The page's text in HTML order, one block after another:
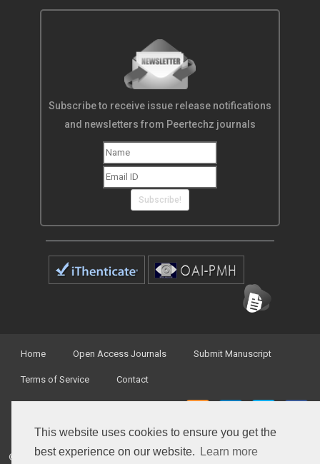
This website uses cookies to ensure you get the
best experience on our website.
Learn more
Subscribe to receive issue release notifications
and newsletters from Peertechz journals
Subscribe!
Home Open Access Journals Submit Manuscript
Terms of Service Contact
© Peertechz Publications 2014 - 2026